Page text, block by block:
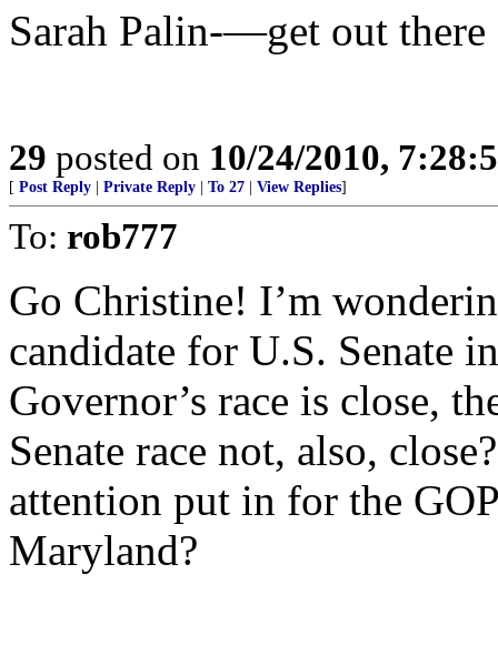
Sarah Palin-—get out
29 posted on 10/24/2010,
[ Post Reply Private Reply To 27 View Replies]
To: rob777
Go Christine! I’m
candidate for U.S. Senate
Governor’s race is close,
Senate race not, also,
attention put in for the
Maryland?